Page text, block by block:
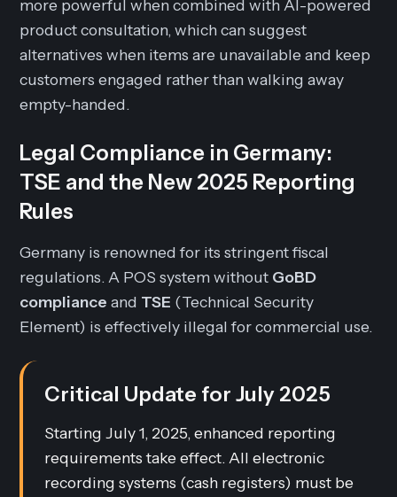
more powerful when combined with AI-powered
product consultation, which can suggest
alternatives when items are unavailable and keep
customers engaged rather than walking away
empty-handed.
Legal Compliance in Germany:
TSE and the New 2025 Reporting
Rules
Germany is renowned for its stringent fiscal
regulations. A POS system without GoBD
compliance and TSE (Technical Security
Element) is effectively illegal for commercial use.
Critical Update for July 2025
Starting July 1, 2025, enhanced reporting
requirements take effect. All electronic
recording systems (cash registers) must be